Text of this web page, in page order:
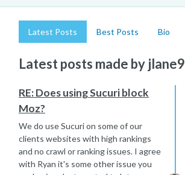
Latest Posts Best Posts Bio
Latest posts made by jlane9
RE: Does using Sucuri block
Moz?
We do use Sucuri on some of our
clients websites with high rankings
and no crawl or ranking issues. I agree
with Ryan it's some other issue you